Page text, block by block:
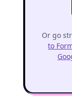
Or go
to